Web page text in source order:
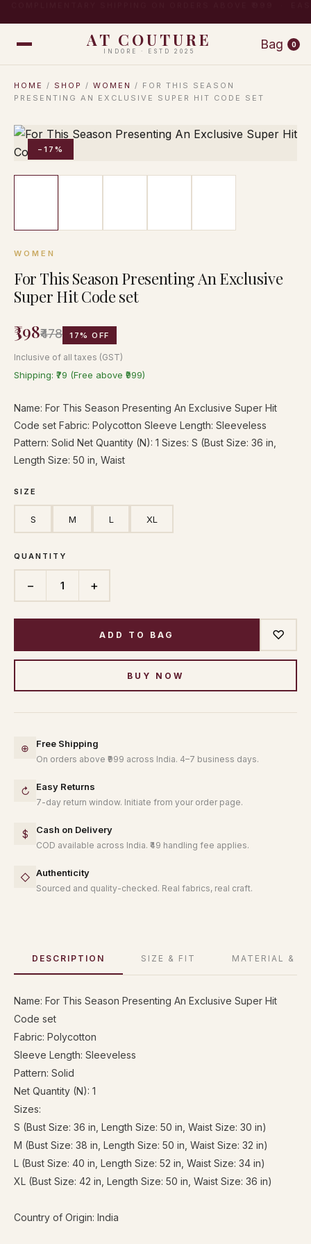
AT COUTURE
INDORE · ESTD 2025 Bag 0
HOME / SHOP / WOMEN / FOR THIS SEASON
PRESENTING AN EXCLUSIVE SUPER HIT CODE SET
−17%
WOMEN
For This Season Presenting An Exclusive
Super Hit Code set
₹398₹478 17% OFF
Inclusive of all taxes (GST)
Shipping: ₹79 (Free above ₹999)
Name: For This Season Presenting An Exclusive Super Hit
Code set Fabric: Polycotton Sleeve Length: Sleeveless
Pattern: Solid Net Quantity (N): 1 Sizes: S (Bust Size: 36 in,
Length Size: 50 in, Waist
SIZE
S M L XL
QUANTITY
− 1 +
ADD TO BAG ♡
BUY NOW
⊕ Free Shipping
On orders above ₹999 across India. 4–7 business days.
↻ Easy Returns
7-day return window. Initiate from your order page.
$ Cash on Delivery
COD available across India. ₹49 handling fee applies.
◇ Authenticity
Sourced and quality-checked. Real fabrics, real craft.
DESCRIPTION SIZE & FIT MATERIAL &
Name: For This Season Presenting An Exclusive Super Hit
Code set
Fabric: Polycotton
Sleeve Length: Sleeveless
Pattern: Solid
Net Quantity (N): 1
Sizes:
S (Bust Size: 36 in, Length Size: 50 in, Waist Size: 30 in)
M (Bust Size: 38 in, Length Size: 50 in, Waist Size: 32 in)
L (Bust Size: 40 in, Length Size: 52 in, Waist Size: 34 in)
XL (Bust Size: 42 in, Length Size: 50 in, Waist Size: 36 in)
Country of Origin: India